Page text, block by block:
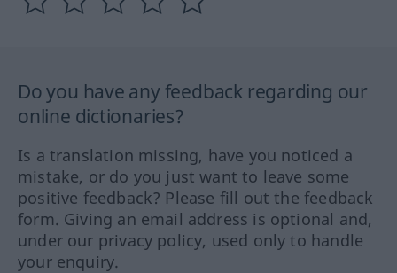
Do you have any feedback regarding our
online dictionaries?
Is a translation missing, have you noticed a
mistake, or do you just want to leave some
positive feedback? Please fill out the feedback
form. Giving an email address is optional and,
under our privacy policy, used only to handle
your enquiry.